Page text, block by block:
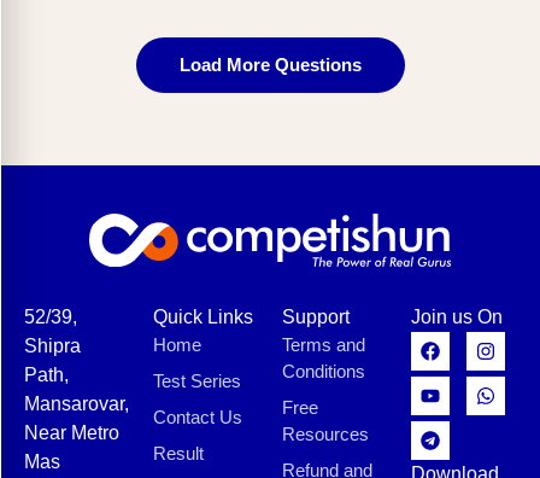
Load More Questions
52/39,
Shipra
Path,
Mansarovar,
Near Metro
Mas
Quick Links
Home
Test Series
Contact Us
Result
Support
Terms and
Conditions
Free
Resources
Refund and
Join us On
Download